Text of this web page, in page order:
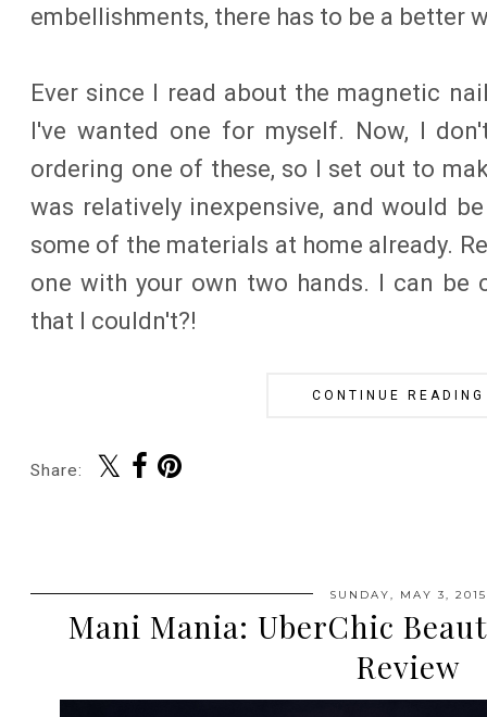
embellishments, there has to be a better
Ever since I read about the magnetic
I've wanted one for myself. Now, I
ordering one of these, so I set out to
was relatively inexpensive, and would
some of the materials at home already.
one with your own two hands. I can be
that I couldn't?!
CONTINUE
Share:
SUNDAY, MAY 3, 2015
Mani Mania: UberChic
Review